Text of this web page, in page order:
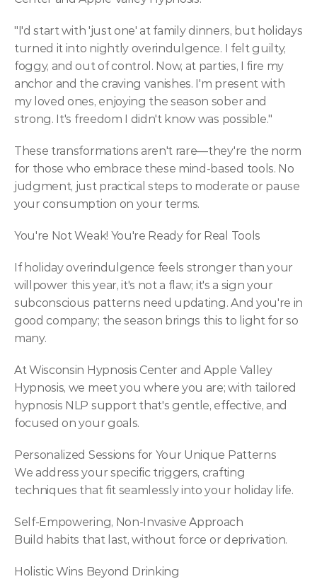
"I'd start with 'just one' at family dinners, but holidays
turned it into nightly overindulgence. I felt guilty,
foggy, and out of control. Now, at parties, I fire my
anchor and the craving vanishes. I'm present with
my loved ones, enjoying the season sober and
strong. It's freedom I didn't know was possible."
These transformations aren't rare—they're the norm
for those who embrace these mind-based tools. No
judgment, just practical steps to moderate or pause
your consumption on your terms.
You're Not Weak! You're Ready for Real Tools
If holiday overindulgence feels stronger than your
willpower this year, it's not a flaw; it's a sign your
subconscious patterns need updating. And you're in
good company; the season brings this to light for so
many.
At Wisconsin Hypnosis Center and Apple Valley
Hypnosis, we meet you where you are; with tailored
hypnosis NLP support that's gentle, effective, and
focused on your goals.
Personalized Sessions for Your Unique Patterns
We address your specific triggers, crafting
techniques that fit seamlessly into your holiday life.
Self-Empowering, Non-Invasive Approach
Build habits that last, without force or deprivation.
Holistic Wins Beyond Drinking